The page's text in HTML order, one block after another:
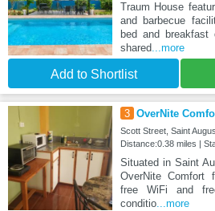
Traum House
and barbecue
bed and
shared...more
Add to Shortlist
3 OverNite
Scott Street, Saint
Distance:0.38 miles |
Situated in Saint
OverNite Comfort
free WiFi and
conditio...more